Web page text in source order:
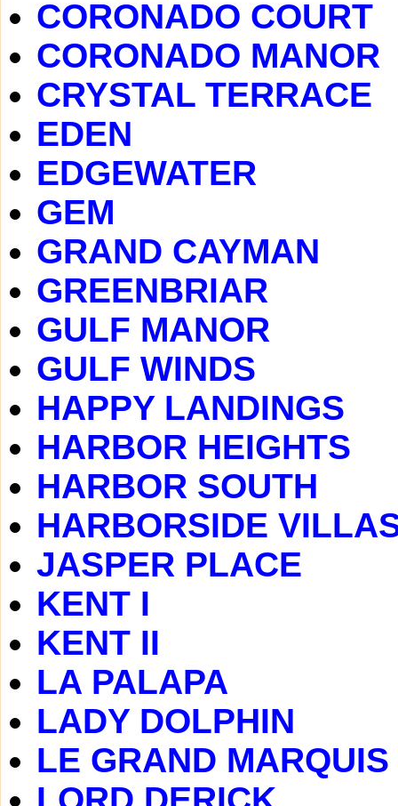
CORONADO COURT
CORONADO MANOR
CRYSTAL TERRACE
EDEN
EDGEWATER
GEM
GRAND CAYMAN
GREENBRIAR
GULF MANOR
GULF WINDS
HAPPY LANDINGS
HARBOR HEIGHTS
HARBOR SOUTH
HARBORSIDE
JASPER PLACE
KENT I
KENT II
LA PALAPA
LADY DOLPHIN
LE GRAND MARQUIS